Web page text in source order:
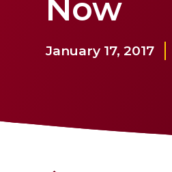
Now
January 17, 2017